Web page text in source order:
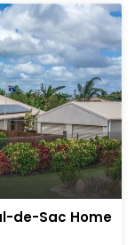
de-Sac Home